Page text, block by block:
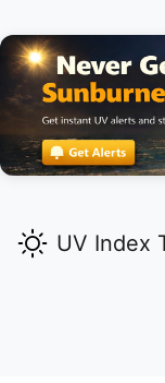
UV Index